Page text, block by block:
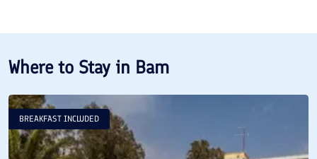
Where to Stay in Bam
BREAKFAST INCLUDED